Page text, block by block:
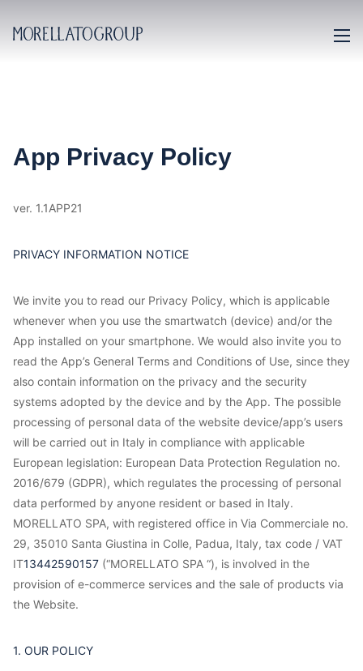
App Privacy Policy
ver. 1.1APP21
PRIVACY INFORMATION NOTICE
We invite you to read our Privacy Policy, which is applicable
whenever when you use the smartwatch (device) and/or the
App installed on your smartphone. We would also invite you to
read the App’s General Terms and Conditions of Use, since they
also contain information on the privacy and the security
systems adopted by the device and by the App. The possible
processing of personal data of the website device/app’s users
will be carried out in Italy in compliance with applicable
European legislation: European Data Protection Regulation no.
2016/679 (GDPR), which regulates the processing of personal
data performed by anyone resident or based in Italy.
MORELLATO SPA, with registered office in Via Commerciale no.
29, 35010 Santa Giustina in Colle, Padua, Italy, tax code / VAT
IT13442590157 (“MORELLATO SPA “), is involved in the
provision of e-commerce services and the sale of products via
the Website.
1. OUR POLICY